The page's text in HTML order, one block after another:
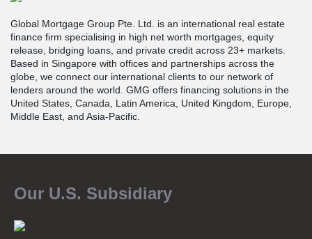
Global Mortgage Group Pte. Ltd. is an international real estate
finance firm specialising in high net worth mortgages, equity
release, bridging loans, and private credit across 23+ markets.
Based in Singapore with offices and partnerships across the
globe, we connect our international clients to our network of
lenders around the world. GMG offers financing solutions in the
United States, Canada, Latin America, United Kingdom, Europe,
Middle East, and Asia-Pacific.
Our U.S. Subsidiary